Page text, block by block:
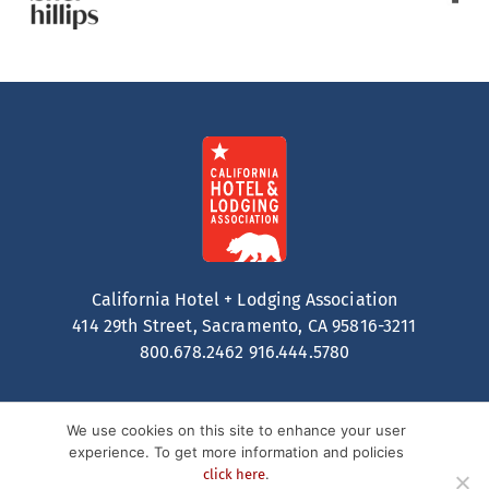
California Hotel + Lodging Association
414 29th Street, Sacramento, CA 95816-3211
800.678.2462 916.444.5780
Privacy Policy
We use cookies on this site to enhance your user
experience. To get more information and policies
click here.